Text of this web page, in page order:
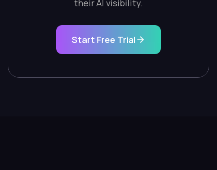
their AI visibility.
Start Free Trial